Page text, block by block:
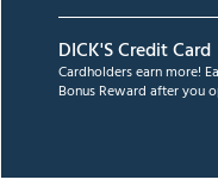
DICK'S Credit Card
Cardholders earn more!
Bonus Reward after you